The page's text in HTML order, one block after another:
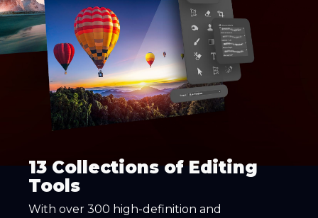
13 Collections of Editing
Tools
With over 300 high-definition and